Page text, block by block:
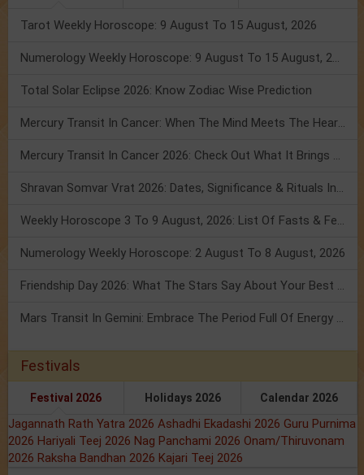
Tarot Weekly Horoscope: 9 August To 15 August, 2026
Numerology Weekly Horoscope: 9 August To 15 August, 2026
Total Solar Eclipse 2026: Know Zodiac Wise Prediction
Mercury Transit In Cancer: When The Mind Meets The Heart!
Mercury Transit In Cancer 2026: Check Out What It Brings For You
Shravan Somvar Vrat 2026: Dates, Significance & Rituals In August
Weekly Horoscope 3 To 9 August, 2026: List Of Fasts & Festivals
Numerology Weekly Horoscope: 2 August To 8 August, 2026
Friendship Day 2026: What The Stars Say About Your Best Friend!
Mars Transit In Gemini: Embrace The Period Full Of Energy & Intelligence
Festivals
Festival 2026 Holidays 2026 Calendar 2026
Jagannath Rath Yatra 2026 Ashadhi Ekadashi 2026 Guru Purnima
2026 Hariyali Teej 2026 Nag Panchami 2026 Onam/Thiruvonam
2026 Raksha Bandhan 2026 Kajari Teej 2026